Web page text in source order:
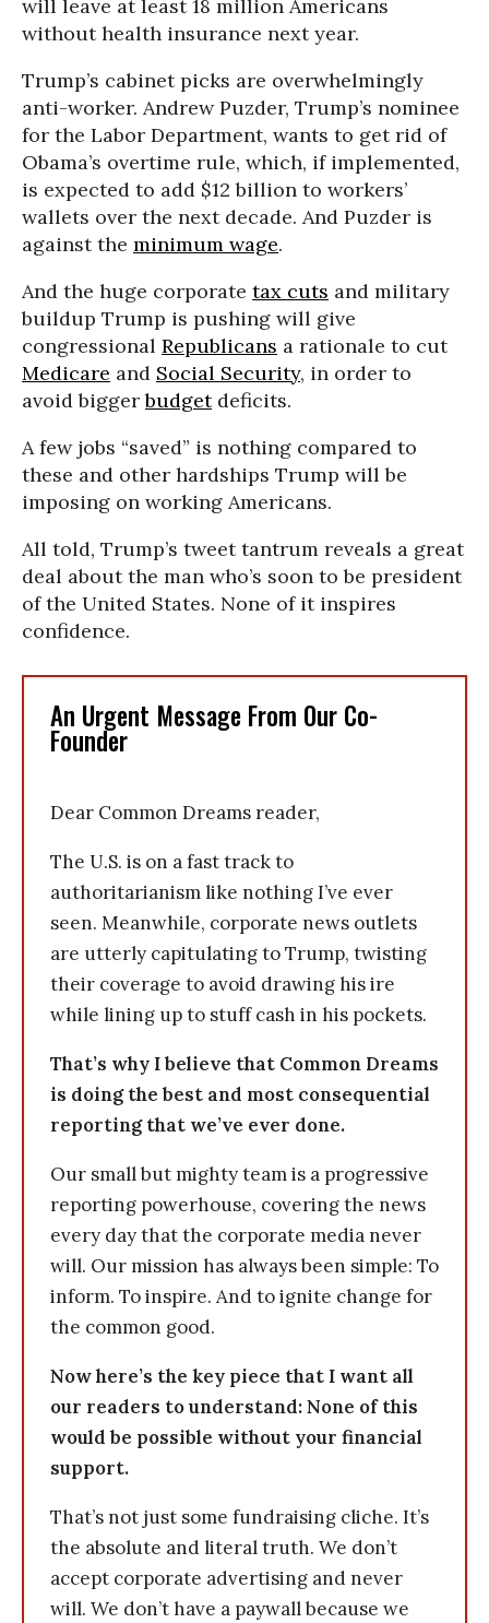
will leave at least 18 million Americans
without health insurance next year.
Trump’s cabinet picks are overwhelmingly
anti-worker. Andrew Puzder, Trump’s nominee
for the Labor Department, wants to get rid of
Obama’s overtime rule, which, if implemented,
is expected to add $12 billion to workers’
wallets over the next decade. And Puzder is
against the minimum wage.
And the huge corporate tax cuts and military
buildup Trump is pushing will give
congressional Republicans a rationale to cut
Medicare and Social Security, in order to
avoid biggerbudgetdeficits.
A few jobs “saved” is nothing compared to
these and other hardships Trump will be
imposing on working Americans.
All told, Trump’s tweet tantrum reveals a great
deal about the man who’s soon to be president
of the United States. None of it inspires
confidence.
An Urgent Message From Our Co-
Founder
Dear Common Dreams reader,
The U.S. is on a fast track to
authoritarianism like nothing I’ve ever
seen. Meanwhile, corporate news outlets
are utterly capitulating to Trump, twisting
their coverage to avoid drawing his ire
while lining up to stuff cash in his pockets.
That’s why I believe that Common Dreams
is doing the best and most consequential
reporting that we’ve ever done.
Our small but mighty team is a progressive
reporting powerhouse, covering the news
every day that the corporate media never
will. Our mission has always been simple: To
inform. To inspire. And to ignite change for
the common good.
Now here’s the key piece that I want all
our readers to understand: None of this
would be possible without your financial
support.
That’s not just some fundraising cliche. It’s
the absolute and literal truth. We don’t
accept corporate advertising and never
will. We don’t have a paywall because we